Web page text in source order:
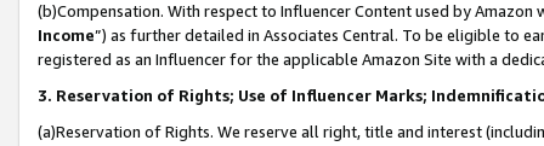
(b)Compensation. With respect to Influencer Content used by
Income”) as further detailed in Associates Central. To be eligible to
registered as an Influencer for the applicable Amazon Site with a
3. Reservation of Rights; Use of Influencer Marks;
(a)Reservation of Rights. We reserve all right, title and interest